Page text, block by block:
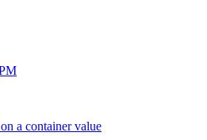
a container value